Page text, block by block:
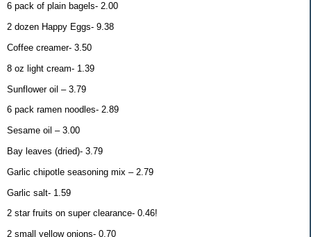
6 pack of plain bagels- 2.00
2 dozen Happy Eggs- 9.38
Coffee creamer- 3.50
8 oz light cream- 1.39
Sunflower oil – 3.79
6 pack ramen noodles- 2.89
Sesame oil – 3.00
Bay leaves (dried)- 3.79
Garlic chipotle seasoning mix – 2.79
Garlic salt- 1.59
2 star fruits on super clearance- 0.46!
2 small yellow onions- 0.70